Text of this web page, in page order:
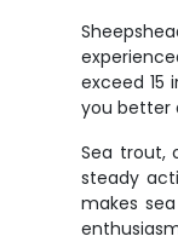
exceed
you better
Sea trout,
steady
makes